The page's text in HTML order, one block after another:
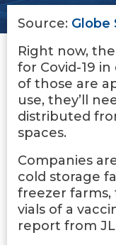
Source: Globe
Right now,
for Covid-19
of those are
use, they’ll
distributed
spaces.
Companies
cold storage
freezer farms,
vials of a
report from